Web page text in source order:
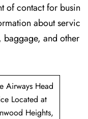
of contact for busin
about servic
and other
Airways Head
Located at
Heights,